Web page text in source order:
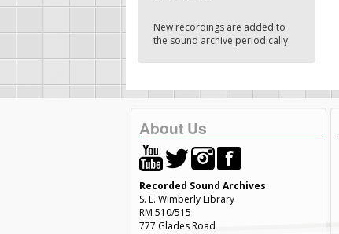
New recordings are added to
the sound archive periodically.
About Us
Recorded Sound Archives
S. E. Wimberly Library
RM 510/515
777 Glades Road